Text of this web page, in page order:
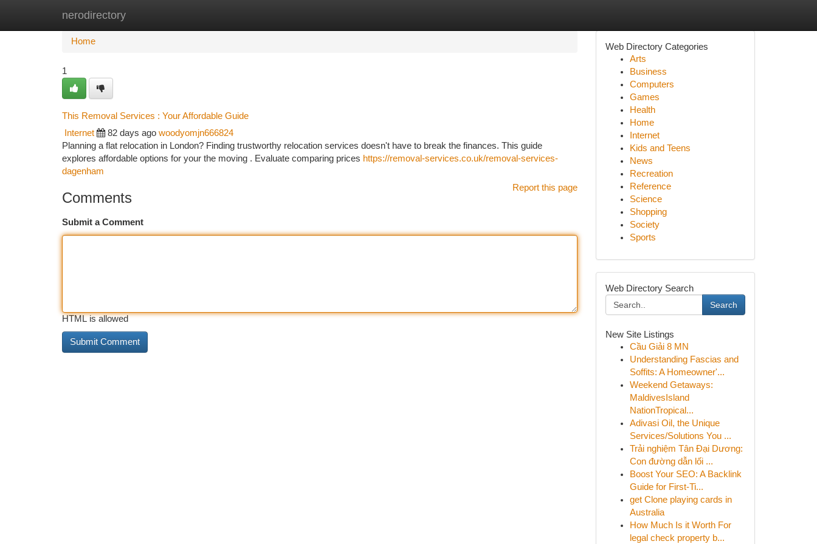
nerodirectory
Home New Site Listings
Home
1
This Removal Services : Your Affordable Guide
Internet 82 days ago woodyomjn666824
Planning a flat relocation in London? Finding trustworthy relocation services doesn't have to break the finances. This guide
explores affordable options for your the moving . Evaluate comparing prices https://removal-services.co.uk/removal-services-
dagenham
Report this page
Comments
Submit a Comment
HTML is allowed
Web Directory Categories
Arts
Business
Computers
Games
Health
Home
Internet
Kids and Teens
News
Recreation
Reference
Science
Shopping
Society
Sports
Web Directory Search
Search
New Site Listings
Cầu Giải 8 MN
Understanding Fascias and
Soffits: A Homeowner'...
Weekend Getaways:
MaldivesIsland
NationTropical...
Adivasi Oil, the Unique
Services/Solutions You ...
Trải nghiệm Tân Đại Dương:
Con đường dẫn lối ...
Boost Your SEO: A Backlink
Guide for First-Ti...
get Clone playing cards in
Australia
How Much Is it Worth For
legal check property b...